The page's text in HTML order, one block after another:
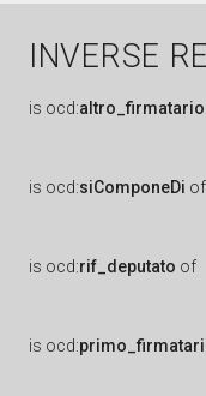
INVERSE
is ocd:altro_firmatario
is ocd:siComponeDi of
is ocd:rif_deputato of
is ocd: